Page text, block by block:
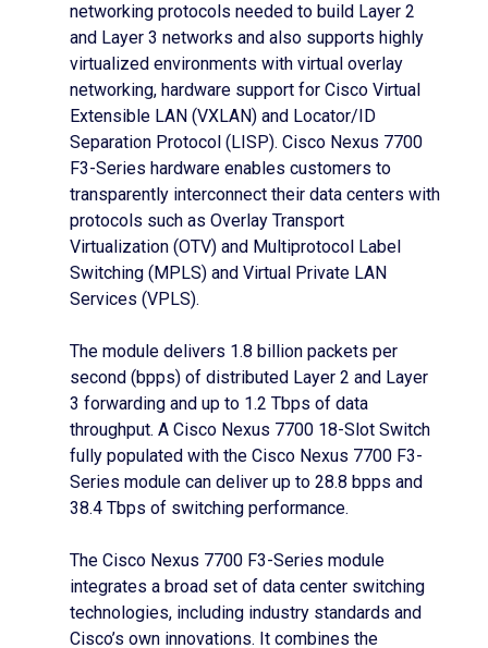
networking protocols needed to build Layer 2
and Layer 3 networks and also supports highly
virtualized environments with virtual overlay
networking, hardware support for Cisco Virtual
Extensible LAN (VXLAN) and Locator/ID
Separation Protocol (LISP). Cisco Nexus 7700
F3-Series hardware enables customers to
transparently interconnect their data centers with
protocols such as Overlay Transport
Virtualization (OTV) and Multiprotocol Label
Switching (MPLS) and Virtual Private LAN
Services (VPLS).
The module delivers 1.8 billion packets per
second (bpps) of distributed Layer 2 and Layer
3 forwarding and up to 1.2 Tbps of data
throughput. A Cisco Nexus 7700 18-Slot Switch
fully populated with the Cisco Nexus 7700 F3-
Series module can deliver up to 28.8 bpps and
38.4 Tbps of switching performance.
The Cisco Nexus 7700 F3-Series module
integrates a broad set of data center switching
technologies, including industry standards and
Cisco’s own innovations. It combines the